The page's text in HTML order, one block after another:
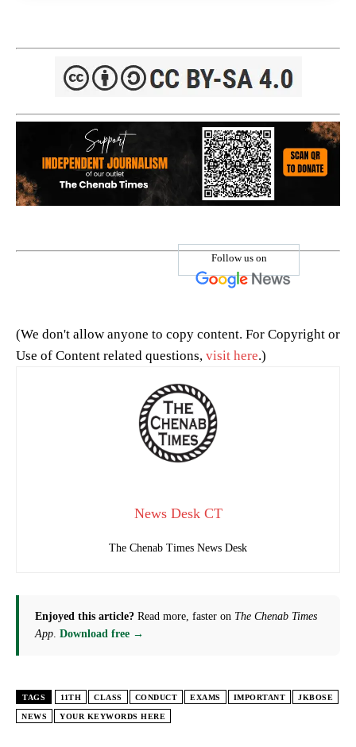
Follow us on
(We don't allow anyone to copy content. For Copyright or
Use of Content related questions, visit here.)
News Desk CT
The Chenab Times News Desk
Enjoyed this article? Read more, faster on The Chenab Times
App Download free →
TAGS 11TH CLASS CONDUCT EXAMS IMPORTANT JKBOSE
NEWS YOUR KEYWORDS HERE